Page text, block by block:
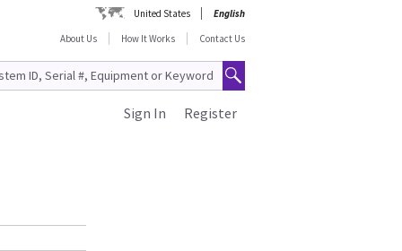
United States
English
About Us
How It Works Contact Us
Register
Sign In